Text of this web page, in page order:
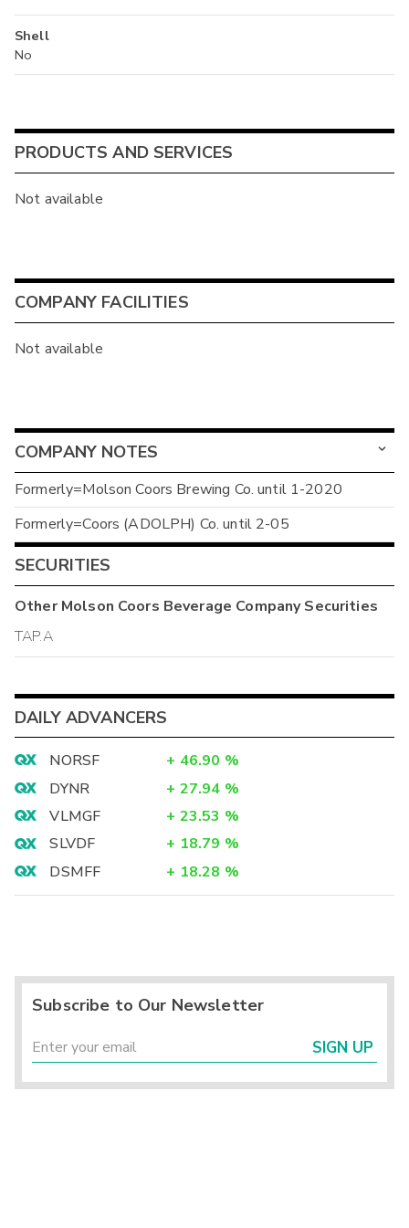
Shell
No
PRODUCTS AND SERVICES
Not available
COMPANY FACILITIES
Not available
COMPANY NOTES
Formerly=Molson Coors Brewing Co. until 1-2020
Formerly=Coors (ADOLPH) Co. until 2-05
SECURITIES
OtherMolson Coors Beverage CompanySecurities
TAP.A
DAILY ADVANCERS
NORSF + 46.90 %
DYNR
+ 27.94 %
VLMGF
+ 23.53 %
SLVDF
+ 18.79 %
DSMFF
+ 18.28 %
Subscribe to Our Newsletter
SIGN UP